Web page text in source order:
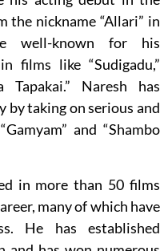
the nickname “Allari” in
well-known for his
films like “Sudigadu,”
Tapakai.” Naresh has
taking on serious and
and “Shambo
in more than 50 films
many of which have
He has established